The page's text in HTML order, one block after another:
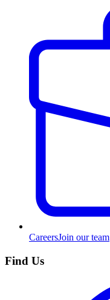
CareersJoin our team
Find Us